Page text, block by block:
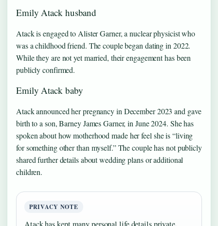
Emily Atack husband
Atack is engaged to Alister Garner, a nuclear physicist who
was a childhood friend. The couple began dating in 2022.
While they are not yet married, their engagement has been
publicly confirmed.
Emily Atack baby
Atack announced her pregnancy in December 2023 and gave
birth to a son, Barney James Garner, in June 2024. She has
spoken about how motherhood made her feel she is “living
for something other than myself.” The couple has not publicly
shared further details about wedding plans or additional
children.
PRIVACY NOTE